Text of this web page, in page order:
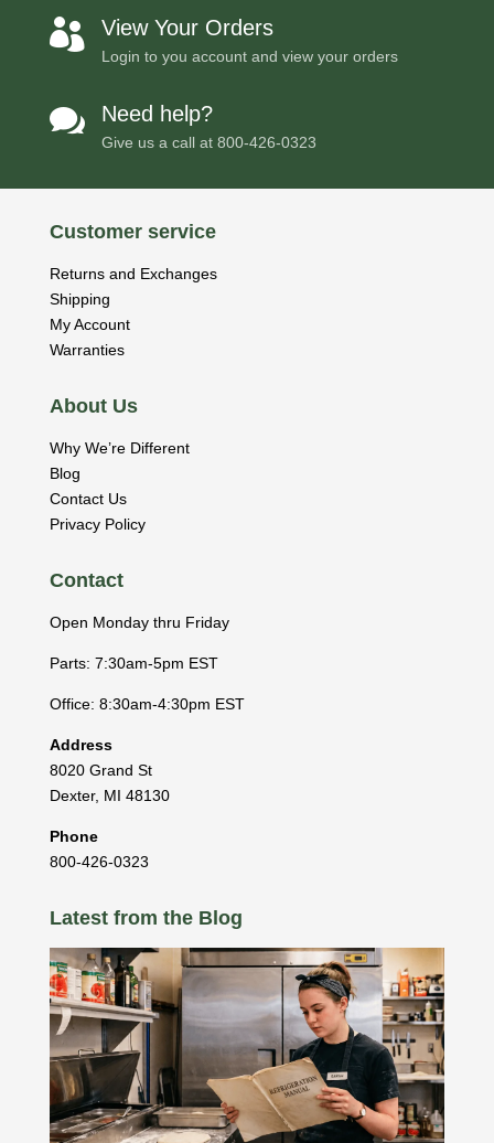
 View Your Orders
Login to you account and view your orders
 Need help?
Give us a call at 800-426-0323
Customer service
Returns and Exchanges
Shipping
My Account
Warranties
About Us
Why We’re Different
Blog
Contact Us
Privacy Policy
Contact
Open Monday thru Friday
Parts: 7:30am-5pm EST
Office: 8:30am-4:30pm EST
Address
8020 Grand St
Dexter, MI 48130
Phone
800-426-0323
Latest from the Blog